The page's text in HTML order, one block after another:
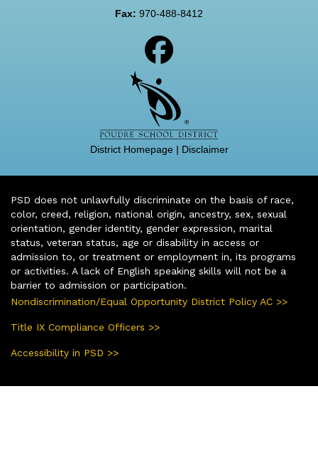
Fax: 970-488-8412
District Homepage| Disclaimer
PSD does not unlawfully discriminate on the basis of race,
color, creed, religion, national origin, ancestry, sex, sexual
orientation, gender identity, gender expression, marital
status, veteran status, age or disability in access or
admission to, or treatment or employment in, its programs
or activities. A lack of English speaking skills will not be a
barrier to admission or participation.
Nondiscrimination/Equal Opportunity District Policy AC >>
Title IX Compliance Officers >>
Accessibility in PSD >>